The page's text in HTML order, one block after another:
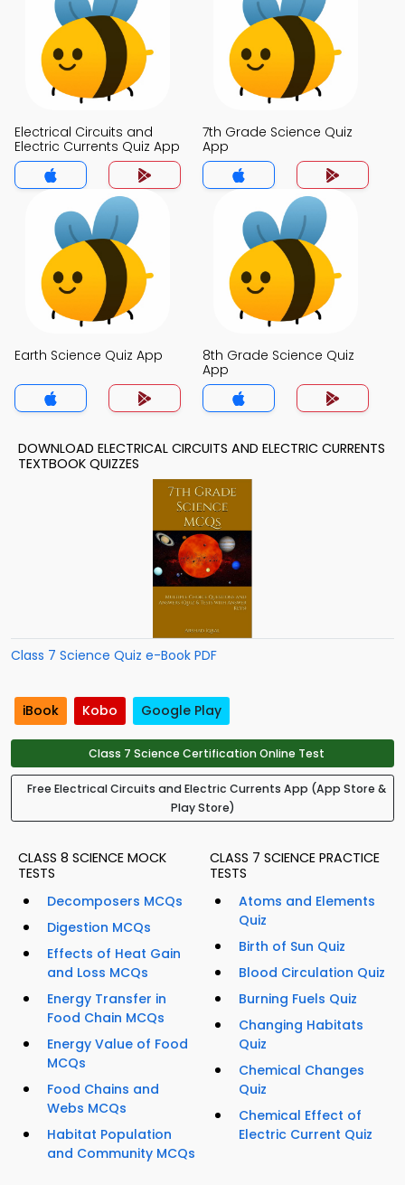
Electrical Circuits and
Electric Currents Quiz App
7th Grade Science Quiz
App
Earth Science Quiz App
8th Grade Science Quiz
App
DOWNLOAD ELECTRICAL CIRCUITS AND ELECTRIC CURRENTS
TEXTBOOK QUIZZES
Class 7 Science Quiz e-Book PDF
iBook Kobo Google Play
Class 7 Science Certification Online Test
Free Electrical Circuits and Electric Currents App (App Store &
Play Store)
CLASS 8 SCIENCE MOCK
TESTS
Decomposers MCQs
Digestion MCQs
Effects of Heat Gain
and Loss MCQs
Energy Transfer in
Food Chain MCQs
Energy Value of Food
MCQs
Food Chains and
Webs MCQs
Habitat Population
and Community MCQs
CLASS 7 SCIENCE PRACTICE
TESTS
Atoms and Elements
Quiz
Birth of Sun Quiz
Blood Circulation Quiz
Burning Fuels Quiz
Changing Habitats
Quiz
Chemical Changes
Quiz
Chemical Effect of
Electric Current Quiz